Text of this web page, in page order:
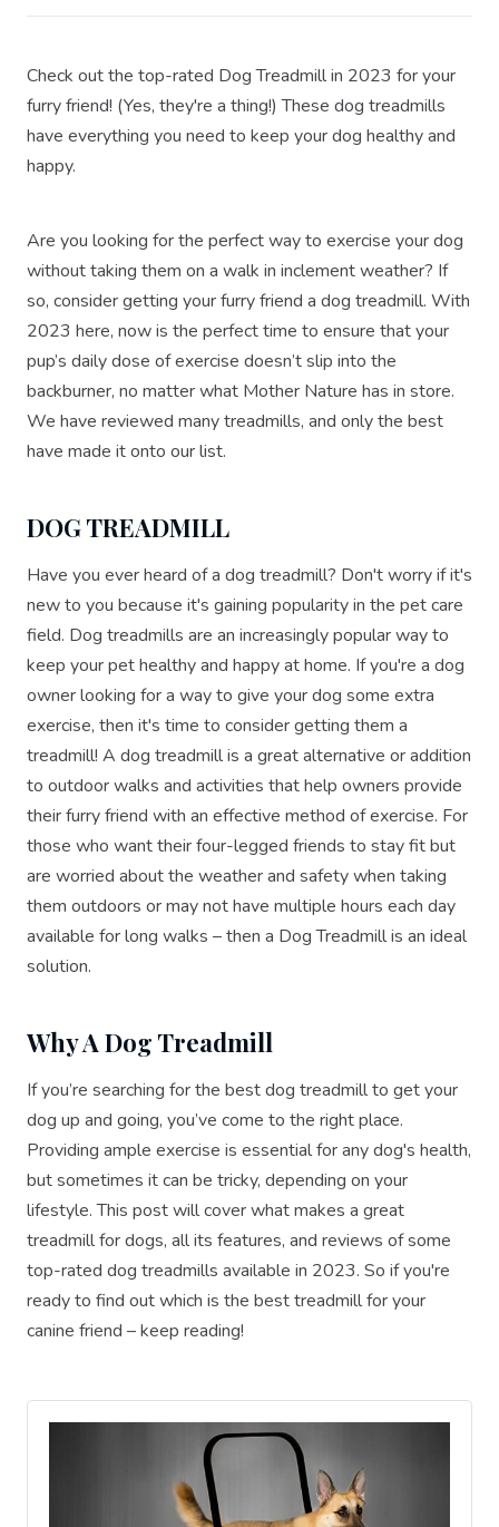
Check out the top-rated Dog Treadmill in 2023 for your
furry friend! (Yes, they're a thing!) These dog treadmills
have everything you need to keep your dog healthy and
happy.
Are you looking for the perfect way to exercise your dog
without taking them on a walk in inclement weather? If
so, consider getting your furry friend a dog treadmill. With
2023 here, now is the perfect time to ensure that your
pup’s daily dose of exercise doesn’t slip into the
backburner, no matter what Mother Nature has in store.
We have reviewed many treadmills, and only the best
have made it onto our list.
DOG TREADMILL
Have you ever heard of a dog treadmill? Don't worry if it's
new to you because it's gaining popularity in the pet care
field. Dog treadmills are an increasingly popular way to
keep your pet healthy and happy at home. If you're a dog
owner looking for a way to give your dog some extra
exercise, then it's time to consider getting them a
treadmill! A dog treadmill is a great alternative or addition
to outdoor walks and activities that help owners provide
their furry friend with an effective method of exercise. For
those who want their four-legged friends to stay fit but
are worried about the weather and safety when taking
them outdoors or may not have multiple hours each day
available for long walks – then a Dog Treadmill is an ideal
solution.
Why A Dog Treadmill
If you’re searching for the best dog treadmill to get your
dog up and going, you’ve come to the right place.
Providing ample exercise is essential for any dog's health,
but sometimes it can be tricky, depending on your
lifestyle. This post will cover what makes a great
treadmill for dogs, all its features, and reviews of some
top-rated dog treadmills available in 2023. So if you're
ready to find out which is the best treadmill for your
canine friend – keep reading!